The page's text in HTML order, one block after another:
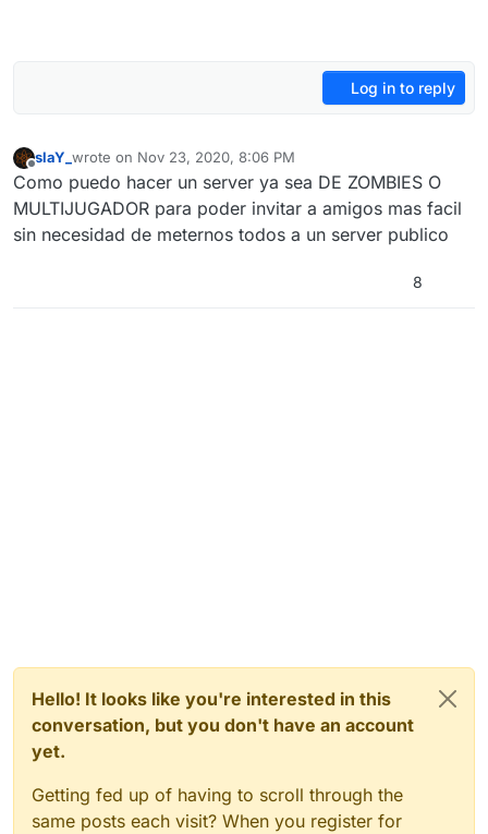
Log in to reply
slaY_ wrote on Nov 23, 2020, 8:06 PM
last edited by
Como puedo hacer un server ya sea DE ZOMBIES O
MULTIJUGADOR para poder invitar a amigos mas facil
sin necesidad de meternos todos a un server publico
8
Hello! It looks like you're interested in this
conversation, but you don't have an account
yet.
Getting fed up of having to scroll through the
same posts each visit? When you register for